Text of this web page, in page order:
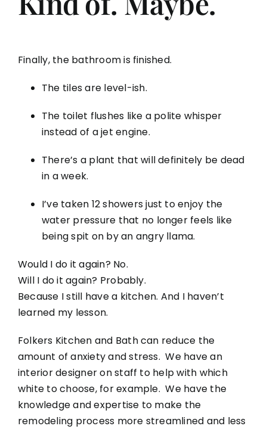
Finally, the bathroom is finished.
The tiles are level-ish.
The toilet flushes like a polite whisper
instead of a jet engine.
There’s a plant that will definitely be dead
in a week.
I’ve taken 12 showers just to enjoy the
water pressure that no longer feels like
being spit on by an angry llama.
Would I do it again? No.
Will I do it again? Probably.
Because I still have a kitchen. And I haven’t
learned my lesson.
Folkers Kitchen and Bath can reduce the
amount of anxiety and stress. We have an
interior designer on staff to help with which
white to choose, for example. We have the
knowledge and expertise to make the
remodeling process more streamlined and less